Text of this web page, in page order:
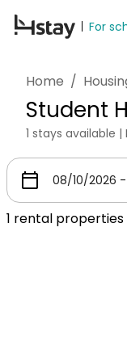
For
Home /
Student
1 stays available
1 rental properties